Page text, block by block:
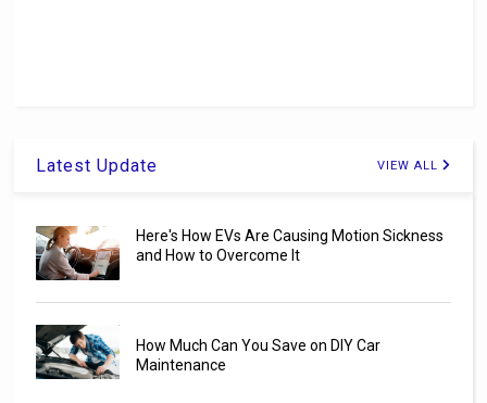
Latest Update VIEW ALL
Here's How EVs Are Causing Motion Sickness
and How to Overcome It
How Much Can You Save on DIY Car
Maintenance